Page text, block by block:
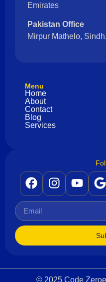
Emirates
Pakistan Office
Mirpur Mathelo,
Menu
Home
About
Contact
Blog
Services
© 2025 Code